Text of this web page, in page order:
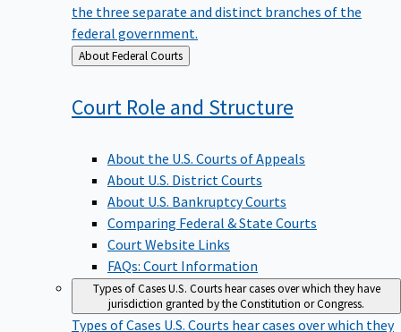
the three separate and distinct branches of the
federal government.
Back
to
About Federal Courts
Court Role and Structure
About the U.S. Courts of Appeals
About U.S. District Courts
About U.S. Bankruptcy Courts
Comparing Federal & State Courts
Court Website Links
FAQs: Court Information
Types of CasesU.S. Courts hear cases over which they have
jurisdiction granted by the Constitution or Congress.
Types of Cases U.S. Courts hear cases over which they